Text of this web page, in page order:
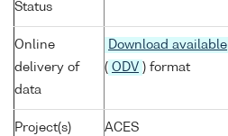
Status
Online
delivery of
data
Download available
( ODV ) format
Project(s) ACES